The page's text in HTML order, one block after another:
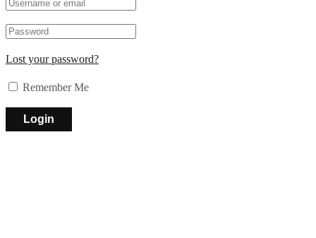
Lost your password?
Remember Me